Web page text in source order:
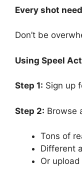
Every shot
Don’t be
Using Speel
Step 1: Sign up
Step 2: Browse
Tons of
Different
Or